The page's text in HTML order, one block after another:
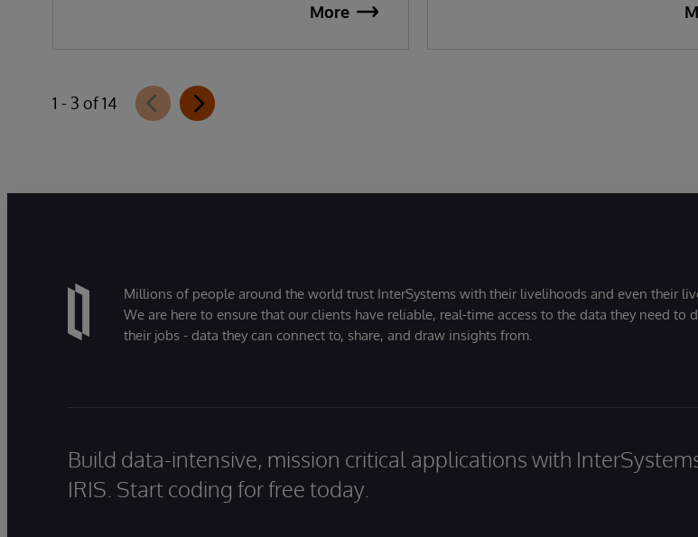
More
1 - 3 of 14
Millions of people around the world trust InterSystems with their livelihoods and even their
We are here to ensure that our clients have reliable, real-time access to the data they need to
their jobs - data they can connect to, share, and draw insights from.
Build data-intensive, mission critical applications with
IRIS. Start coding for free today.